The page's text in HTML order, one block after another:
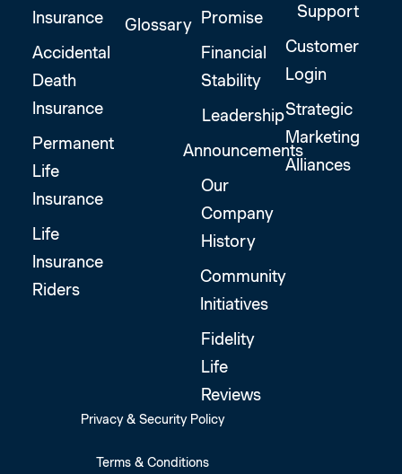
Insurance
Accidental
Death
Insurance
Permanent
Life
Insurance
Life
Insurance
Riders
Glossary Promise
Financial
Stability
Leadership
Announcements
Our
Company
History
Community
Initiatives
Fidelity
Life
Reviews
Support
Customer
Login
Strategic
Marketing
Alliances
Privacy & Security Policy
Terms & Conditions